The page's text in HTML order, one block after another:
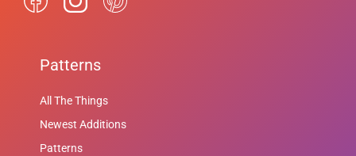
Patterns
All The Things
Newest Additions
Patterns